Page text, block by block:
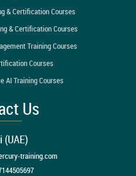
& Certification Courses
& Certification Courses
Training Courses
Courses
AI Training Courses
Us
(UAE)
training.com